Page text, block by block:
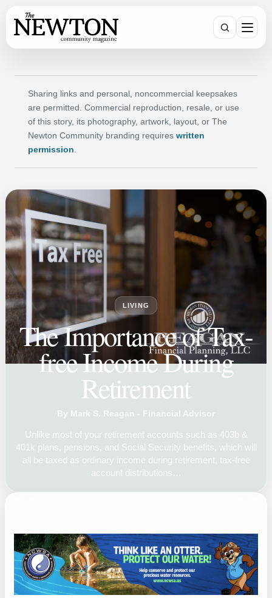
Search
LIVING
The Importance of Tax-
free Income During
Retirement
By Mark S. Reagan - Financial Advisor
Unlike most of your retirement accounts such as 403b &
401k plans, pensions, and Social Security benefits, which will
all be taxed as ordinary income during retirement, tax-free
account distributions…
Sharing links and personal, noncommercial keepsakes
are permitted. Commercial reproduction, resale, or use
of this story, its photography, artwork, layout, or The
Newton Community branding requires written
permission.